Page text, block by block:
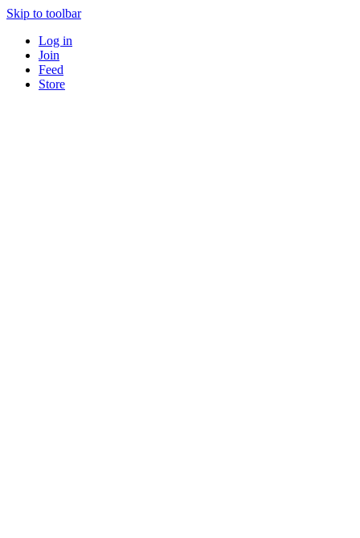
Skip to toolbar
Log in
Join
Feed
Store